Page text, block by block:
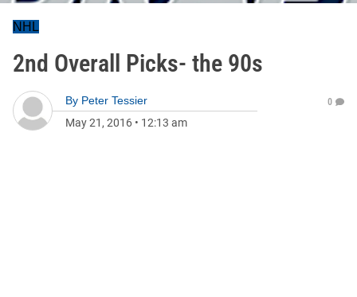
NHL
2nd Overall Picks- the 90s
By Peter Tessier
May 21, 2016 • 12:13 am
0